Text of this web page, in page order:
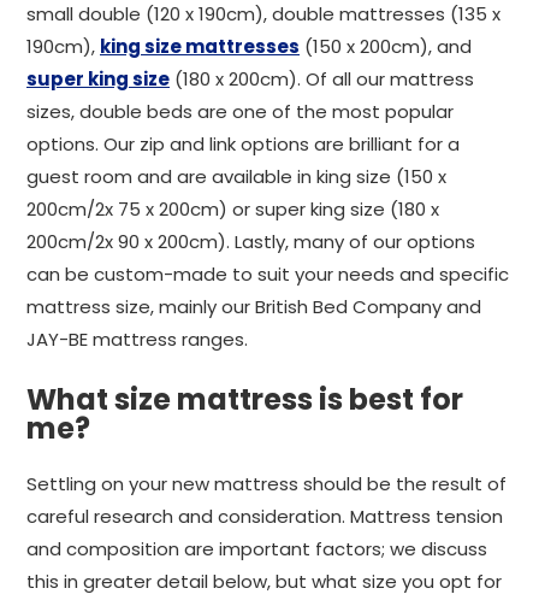
small double (120 x 190cm), double mattresses (135 x
190cm), king size mattresses (150 x 200cm), and
super king size (180 x 200cm). Of all our mattress
sizes, double beds are one of the most popular
options. Our zip and link options are brilliant for a
guest room and are available in king size (150 x
200cm/2x 75 x 200cm) or super king size (180 x
200cm/2x 90 x 200cm). Lastly, many of our options
can be custom-made to suit your needs and specific
mattress size, mainly our British Bed Company and
JAY-BE mattress ranges.
What size mattress is best for
me?
Settling on your new mattress should be the result of
careful research and consideration. Mattress tension
and composition are important factors; we discuss
this in greater detail below, but what size you opt for